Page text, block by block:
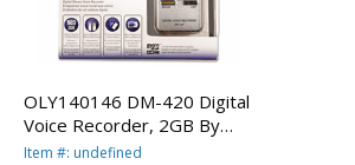
OLY140146 DM-420 Digital
Voice Recorder, 2GB By
OLYMPUS CORP.
Item #: undefined